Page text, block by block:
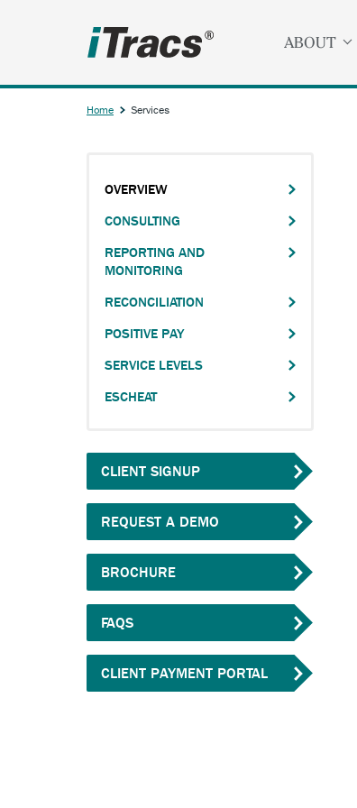
ABOUT
Home Services
navigation
OVERVIEW
CONSULTING
REPORTING AND
MONITORING
RECONCILIATION
POSITIVE PAY
SERVICE LEVELS
ESCHEAT
CLIENT SIGNUP
REQUEST A DEMO
BROCHUREAnchor
opens
external
FAQS
CLIENT PAYMENT PORTALAnchor
opens